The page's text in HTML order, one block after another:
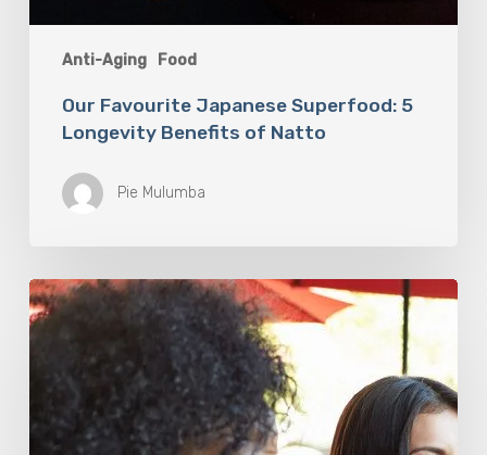
Anti-Aging Food
Our Favourite Japanese Superfood: 5
Longevity Benefits of Natto
Pie Mulumba
You
Are
What
Drink:
Rise